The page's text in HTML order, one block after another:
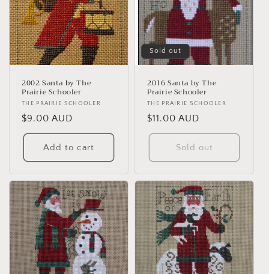
t
i
o
2002 Santa by The
Prairie Schooler
Vendor:
THE PRAIRIE SCHOOLER
Regular
price
$9.00 AUD
Add to cart
Sold out
2016 Santa by The
Prairie Schooler
Vendor:
THE PRAIRIE SCHOOLER
Regular
price
$11.00 AUD
Sold out